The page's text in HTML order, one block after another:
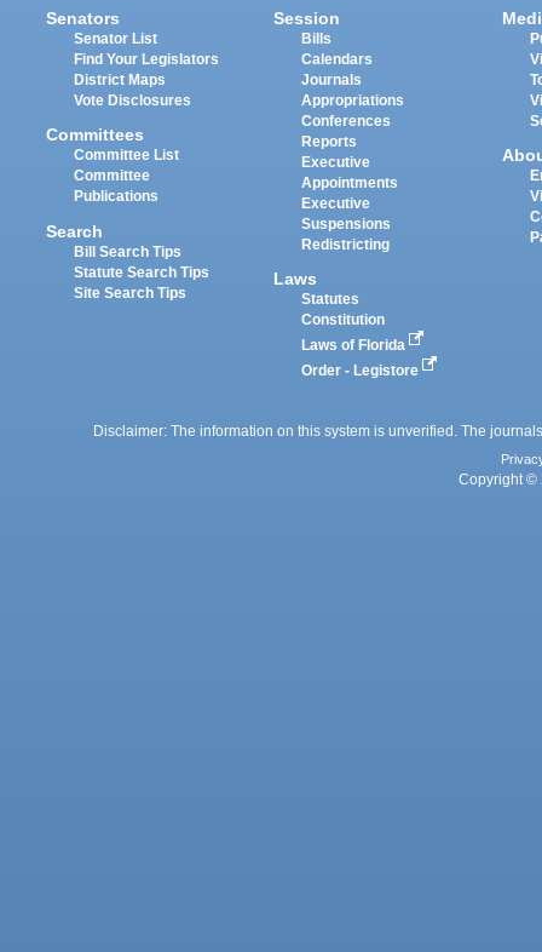
Senators
Senator List
Find Your Legislators
District Maps
Vote Disclosures
Committees
Committee List
Committee
Publications
Search
Bill Search Tips
Statute Search Tips
Site Search Tips
Session
Bills
Calendars
Journals
Appropriations
Conferences
Reports
Executive
Appointments
Executive
Suspensions
Redistricting
Laws
Statutes
Constitution
Laws of Florida
Order - Legistore
Disclaimer: The information on this system is unverified. The
Copyright ©